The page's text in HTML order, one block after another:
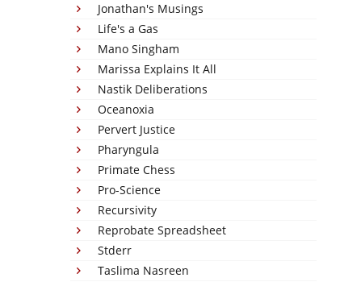
Jonathan's Musings
Life's a Gas
Mano Singham
Marissa Explains It All
Nastik Deliberations
Oceanoxia
Pervert Justice
Pharyngula
Primate Chess
Pro-Science
Recursivity
Reprobate Spreadsheet
Stderr
Taslima Nasreen